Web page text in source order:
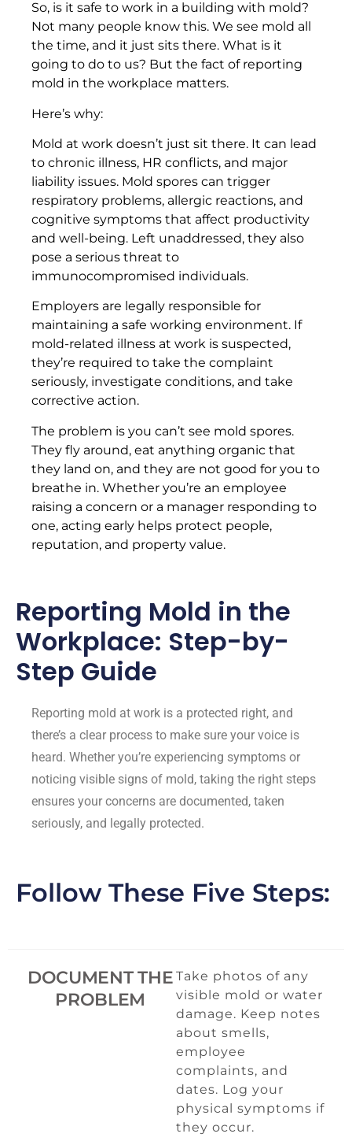
So, is it safe to work in a building with mold?
Not many people know this. We see mold all
the time, and it just sits there. What is it
going to do to us? But the fact of reporting
mold in the workplace matters.
Here’s why:
Mold at work doesn’t just sit there. It can lead
to chronic illness, HR conflicts, and major
liability issues. Mold spores can trigger
respiratory problems, allergic reactions, and
cognitive symptoms that affect productivity
and well-being. Left unaddressed, they also
pose a serious threat to
immunocompromised individuals.
Employers are legally responsible for
maintaining a safe working environment. If
mold-related illness at work is suspected,
they’re required to take the complaint
seriously, investigate conditions, and take
corrective action.
The problem is you can’t see mold spores.
They fly around, eat anything organic that
they land on, and they are not good for you to
breathe in. Whether you’re an employee
raising a concern or a manager responding to
one, acting early helps protect people,
reputation, and property value.
Reporting Mold in the
Workplace: Step-by-
Step Guide
Reporting mold at work is a protected right, and
there’s a clear process to make sure your voice is
heard. Whether you’re experiencing symptoms or
noticing visible signs of mold, taking the right steps
ensures your concerns are documented, taken
seriously, and legally protected.
Follow These Five Steps:
DOCUMENT THE
PROBLEM
Take photos of any
visible mold or water
damage. Keep notes
about smells,
employee
complaints, and
dates. Log your
physical symptoms if
they occur.